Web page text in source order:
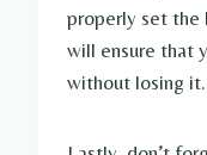
properly set the
will ensure that
without losing it.